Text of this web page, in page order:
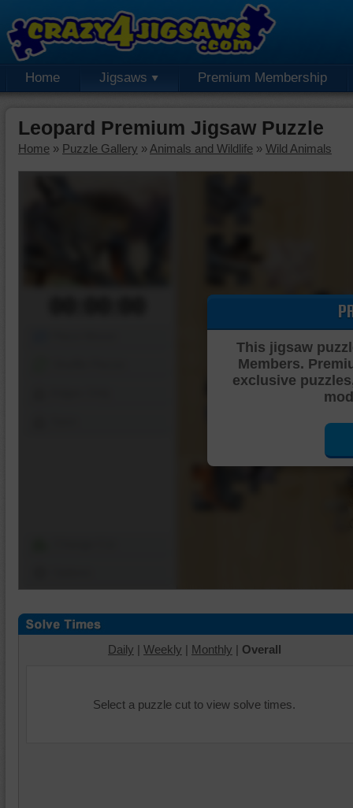
Home Jigsaws Premium Membership
Leopard Premium Jigsaw Puzzle
Home » Puzzle Gallery » Animals and Wildlife » Wild Animals
This jigsaw
Members.
exclusive
Daily | Weekly | Monthly | Overall
Select a puzzle cut to view solve times.